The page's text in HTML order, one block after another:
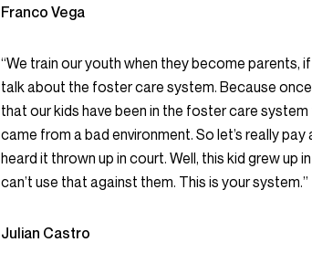
Franco Vega
“We train our youth when they become parents,
talk about the foster care system. Because
that our kids have been in the foster care
came from a bad environment. So let’s really
heard it thrown up in court. Well, this kid grew up
can’t use that against them. This is your system.”
Julian Castro